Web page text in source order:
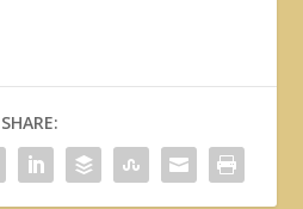
SHARE: